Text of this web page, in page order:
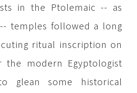
in the Ptolemaic -- as
temples followed a long
ritual inscription on
modern Egyptologist
glean some historical